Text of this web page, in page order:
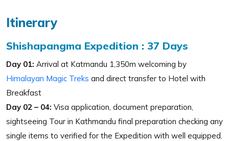
Itinerary
Shishapangma Expedition : 37 Days
Day 01: Arrival at Katmandu 1,350m welcoming by
Himalayan Magic Treks and direct transfer to Hotel with
Breakfast
Day 02 – 04: Visa application, document preparation,
sightseeing Tour in Kathmandu final preparation checking any
single items to verified for the Expedition with well equipped.